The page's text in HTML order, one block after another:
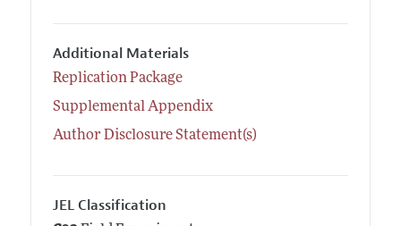
Additional Materials
Replication Package
Supplemental Appendix
Author Disclosure Statement(s)
JEL Classification